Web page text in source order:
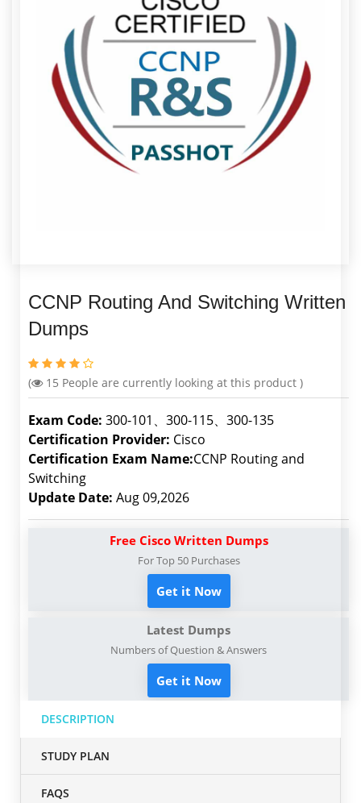
CCNP Routing And Switching Written
Dumps
( 15 People are currently looking at this product )
Exam Code: 300-101、300-115、300-135
Certification Provider: Cisco
Certification Exam Name:CCNP Routing and
Switching
Update Date: Aug 09,2026
Free Cisco Written Dumps
For Top 50 Purchases
Get it Now
Latest Dumps
Numbers of Question & Answers
Get it Now
DESCRIPTION
STUDY PLAN
FAQS